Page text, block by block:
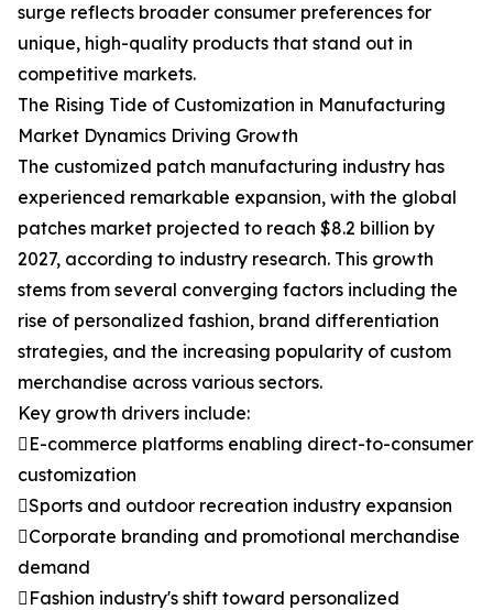
surge reflects broader consumer preferences for
unique, high-quality products that stand out in
competitive markets.
The Rising Tide of Customization in Manufacturing
Market Dynamics Driving Growth
The customized patch manufacturing industry has
experienced remarkable expansion, with the global
patches market projected to reach $8.2 billion by
2027, according to industry research. This growth
stems from several converging factors including the
rise of personalized fashion, brand differentiation
strategies, and the increasing popularity of custom
merchandise across various sectors.
Key growth drivers include:
E-commerce platforms enabling direct-to-consumer
customization
Sports and outdoor recreation industry expansion
Corporate branding and promotional merchandise
demand
Fashion industry's shift toward personalized